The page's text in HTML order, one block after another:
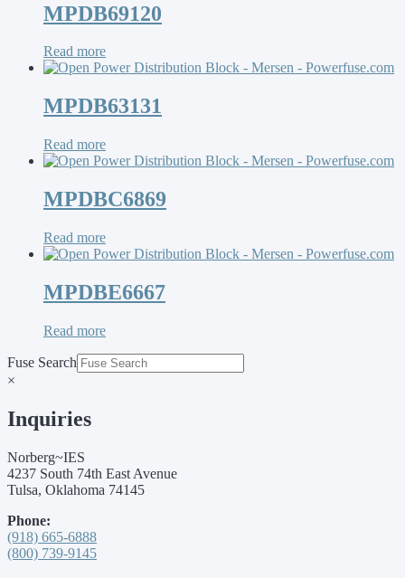
MPDB69120
Read more
MPDB63131
Read more
MPDBC6869
Read more
MPDBE6667
Read more
Fuse Search
×
Inquiries
Norberg~IES
4237 South 74th East Avenue
Tulsa, Oklahoma 74145
Phone:
(918) 665-6888
(800) 739-9145